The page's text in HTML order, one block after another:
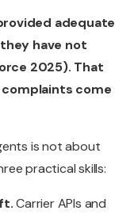
adequate
have not
2025). That
come
is not about
practical skills:
Carrier APIs and